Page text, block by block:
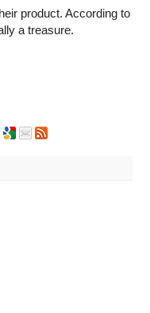
product. According to
a treasure.